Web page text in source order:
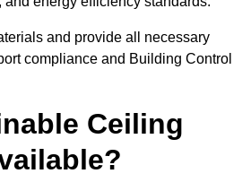
and provide all necessary
compliance and Building Control
Ceiling